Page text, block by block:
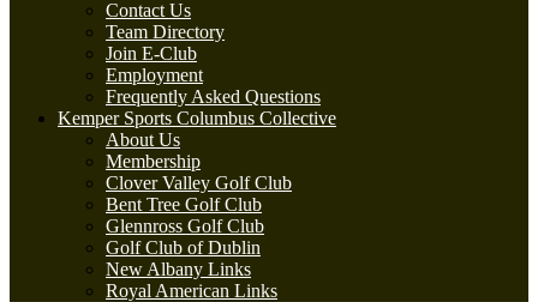
Contact Us
Team Directory
Join E-Club
Employment
Frequently Asked Questions
Kemper Sports Columbus Collective
About Us
Membership
Clover Valley Golf Club
Bent Tree Golf Club
Glennross Golf Club
Golf Club of Dublin
New Albany Links
Royal American Links